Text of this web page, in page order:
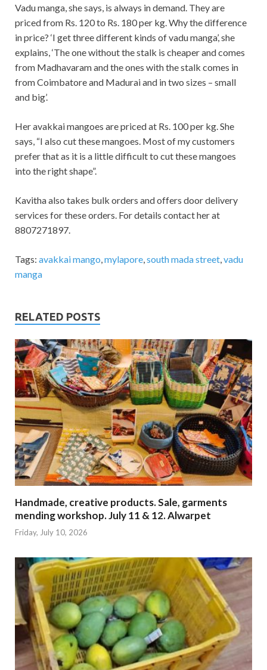
Vadu manga, she says, is always in demand. They are
priced from Rs. 120 to Rs. 180 per kg. Why the difference
in price? ‘I get three different kinds of vadu manga’, she
explains, ‘The one without the stalk is cheaper and comes
from Madhavaram and the ones with the stalk comes in
from Coimbatore and Madurai and in two sizes – small
and big’.
Her avakkai mangoes are priced at Rs. 100 per kg. She
says, “I also cut these mangoes. Most of my customers
prefer that as it is a little difficult to cut these mangoes
into the right shape”.
Kavitha also takes bulk orders and offers door delivery
services for these orders. For details contact her at
8807271897.
Tags: avakkai mango mylapore south mada street vadu
manga
RELATED POSTS
Handmade, creative products. Sale, garments
mending workshop. July 11 & 12. Alwarpet
Friday, July 10, 2026